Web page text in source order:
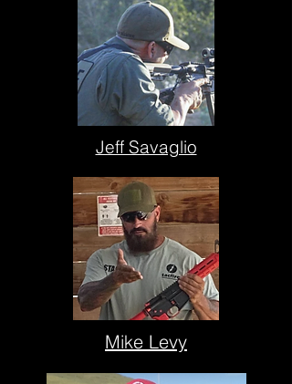
Jeff Savaglio
Mike Levy